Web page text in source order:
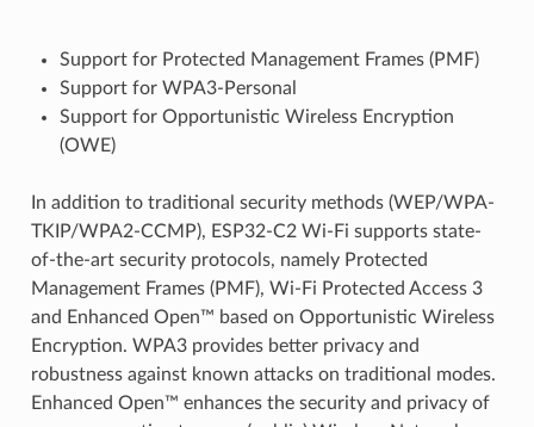
Support for Protected Management Frames (PMF)
Support for WPA3-Personal
Support for Opportunistic Wireless Encryption
(OWE)
In addition to traditional security methods (WEP/WPA-
TKIP/WPA2-CCMP), ESP32-C2 Wi-Fi supports state-
of-the-art security protocols, namely Protected
Management Frames (PMF), Wi-Fi Protected Access 3
and Enhanced Open™ based on Opportunistic Wireless
Encryption. WPA3 provides better privacy and
robustness against known attacks on traditional modes.
Enhanced Open™ enhances the security and privacy of